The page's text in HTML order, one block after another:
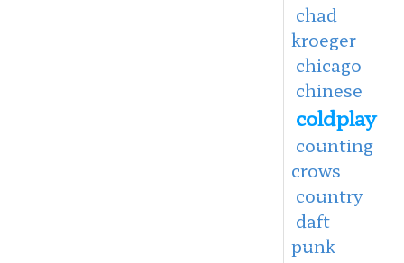
chad
kroeger
chicago
chinese
coldplay
counting
crows
country
daft
punk